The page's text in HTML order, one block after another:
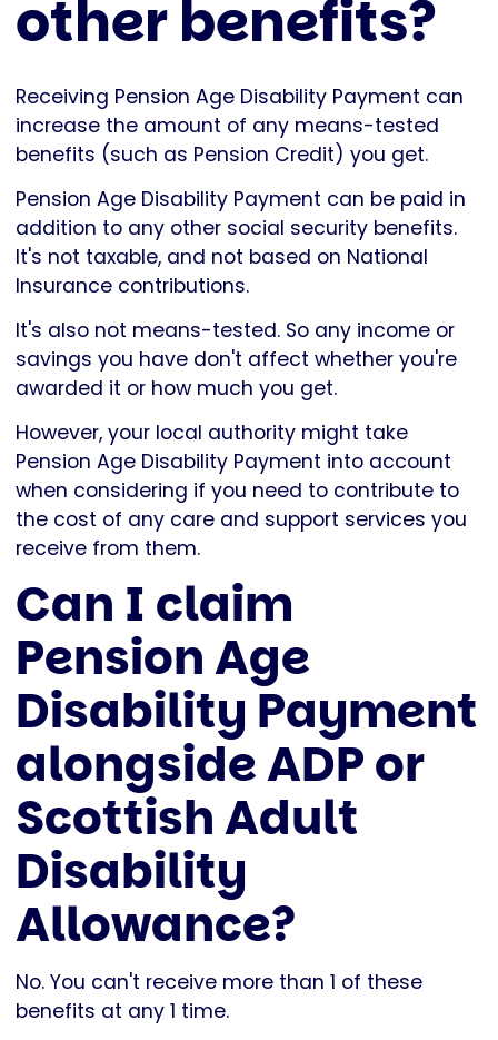
other benefits?
Receiving Pension Age Disability Payment can
increase the amount of any means-tested
benefits (such as Pension Credit) you get.
Pension Age Disability Payment can be paid in
addition to any other social security benefits.
It's not taxable, and not based on National
Insurance contributions.
It's also not means-tested. So any income or
savings you have don't affect whether you're
awarded it or how much you get.
However, your local authority might take
Pension Age Disability Payment into account
when considering if you need to contribute to
the cost of any care and support services you
receive from them.
Can I claim
Pension Age
Disability Payment
alongside ADP or
Scottish Adult
Disability
Allowance?
No. You can't receive more than 1 of these
benefits at any 1 time.